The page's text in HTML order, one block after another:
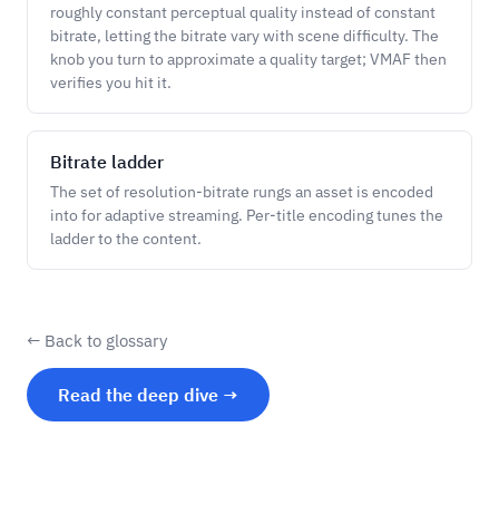
roughly constant perceptual quality instead of constant
bitrate, letting the bitrate vary with scene difficulty. The
knob you turn to approximate a quality target; VMAF then
verifies you hit it.
Bitrate ladder
The set of resolution-bitrate rungs an asset is encoded
into for adaptive streaming. Per-title encoding tunes the
ladder to the content.
← Back to glossary
Read the deep dive →